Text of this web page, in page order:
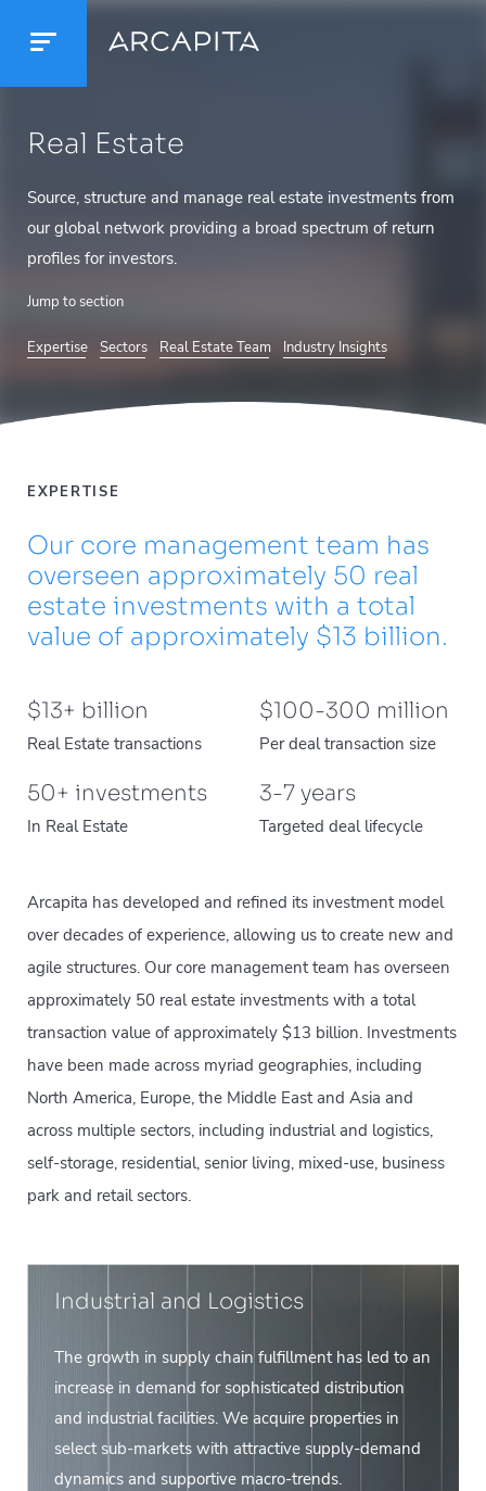
Real Estate
Source, structure and manage real estate investments from
our global network providing a broad spectrum of return
profiles for investors.
Jump to section
Expertise Sectors Real Estate Team Industry Insights
EXPERTISE
Our core management team has
overseen approximately 50 real
estate investments with a total
value of approximately $13 billion.
$13+ billion
Real Estate transactions
$100-300 million
Per deal transaction size
50+ investments
In Real Estate
3-7 years
Targeted deal lifecycle
Arcapita has developed and refined its investment model
over decades of experience, allowing us to create new and
agile structures. Our core management team has overseen
approximately 50 real estate investments with a total
transaction value of approximately $13 billion. Investments
have been made across myriad geographies, including
North America, Europe, the Middle East and Asia and
across multiple sectors, including industrial and logistics,
self-storage, residential, senior living, mixed-use, business
park and retail sectors.
Industrial and Logistics
The growth in supply chain fulfillment has led to an
increase in demand for sophisticated distribution
and industrial facilities. We acquire properties in
select sub-markets with attractive supply-demand
dynamics and supportive macro-trends.